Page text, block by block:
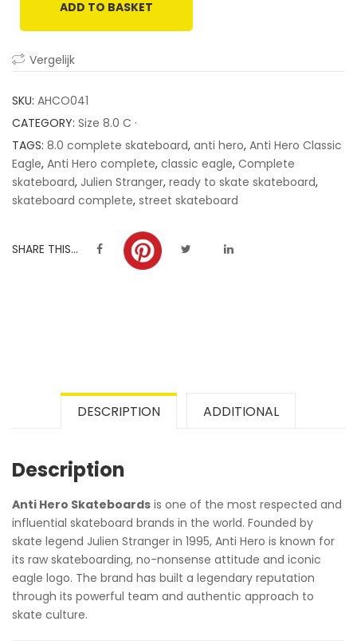
customer
ratings
ADD TO BASKET
Vergelijk
SKU: AHCO041
CATEGORY: Size 8.0 C ·
TAGS: 8.0 complete skateboard, anti hero, Anti Hero Classic
Eagle, Anti Hero complete, classic eagle, Complete
skateboard, Julien Stranger, ready to skate skateboard,
skateboard complete, street skateboard
SHARE THIS...
DESCRIPTION ADDITIONAL
Description
Anti Hero Skateboards is one of the most respected and
influential skateboard brands in the world. Founded by
skate legend Julien Stranger in 1995, Anti Hero is known for
its raw skateboarding, no-nonsense attitude and iconic
eagle logo. The brand has built a legendary reputation
through its powerful team and authentic approach to
skate culture.